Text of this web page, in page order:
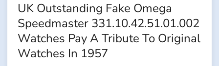
UK Outstanding Fake Omega
Speedmaster 331.10.42.51.01.002
Watches Pay A Tribute To Original
Watches In 1957